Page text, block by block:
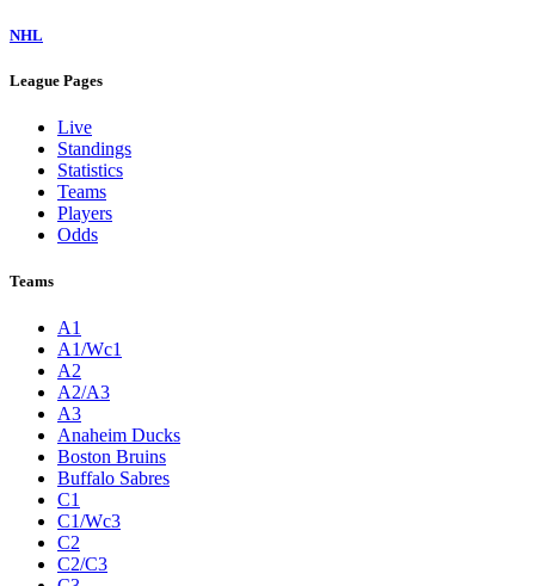
NHL
League Pages
Live
Standings
Statistics
Teams
Players
Odds
Teams
A1
A1/Wc1
A2
A2/A3
A3
Anaheim Ducks
Boston Bruins
Buffalo Sabres
C1
C1/Wc3
C2
C2/C3